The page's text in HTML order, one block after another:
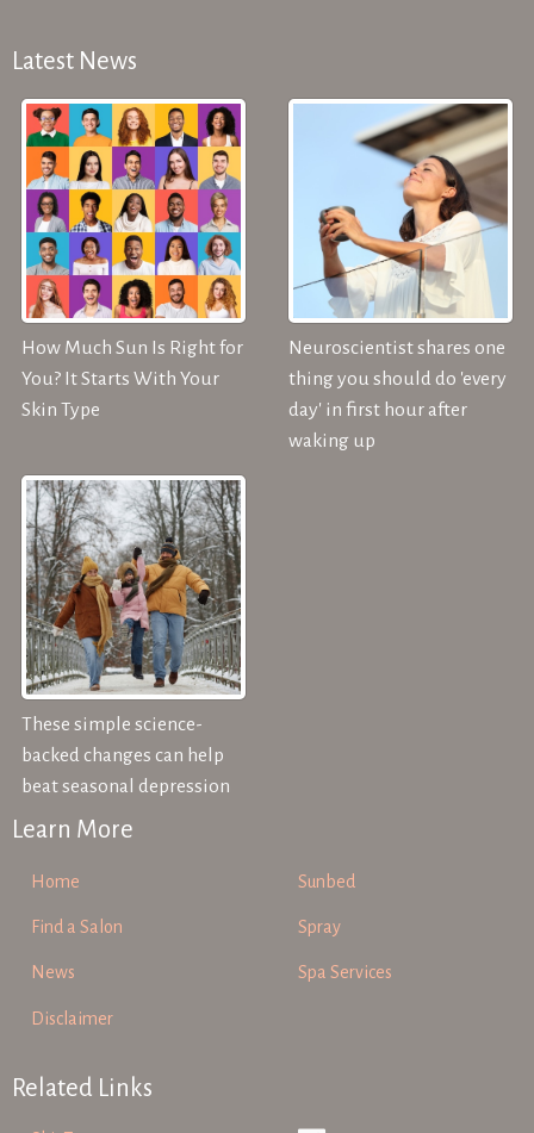
Latest News
How Much Sun Is Right for
You? It Starts With Your
Skin Type
Neuroscientist shares one
thing you should do 'every
day' in first hour after
waking up
These simple science-
backed changes can help
beat seasonal depression
Learn More
Home
Find a Salon
News
Disclaimer
Sunbed
Spray
Spa Services
Related Links